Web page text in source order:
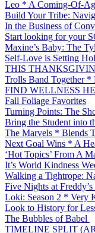
Leo * A Coming-Of-
Build Your Tribe:
In the Business of
Start looking for your
Maxine’s Baby: The
Self-Love is Setting
THIS
Trolls Band Together
FIND WELLNESS
Fall Foliage Favorites
Turning Points: The
Bring the Student into
The Marvels * Blends
Next Goal Wins * A
‘Hot Topics’ From A
It’s World Kindness
Walking a Tightrope:
Five Nights at
Loki: Season 2 * Very
Look to History for
The Bubbles of Babel
TIMELINE SPLIT